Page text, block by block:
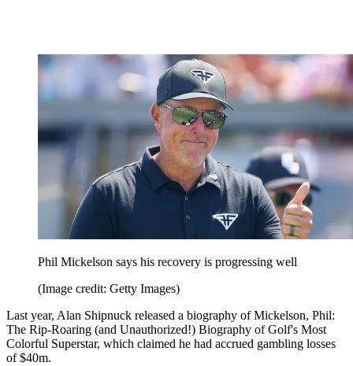
Phil Mickelson says his recovery is progressing well
(Image credit: Getty Images)
Last year, Alan Shipnuck released a biography of Mickelson, Phil:
The Rip-Roaring (and Unauthorized!) Biography of Golf's Most
Colorful Superstar, which claimed he had accrued gambling losses
of $40m.